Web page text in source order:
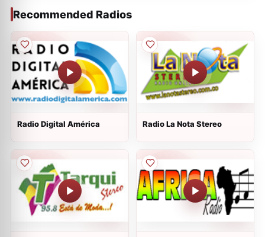
Recommended Radios
Radio Digital América Radio La Nota Stereo